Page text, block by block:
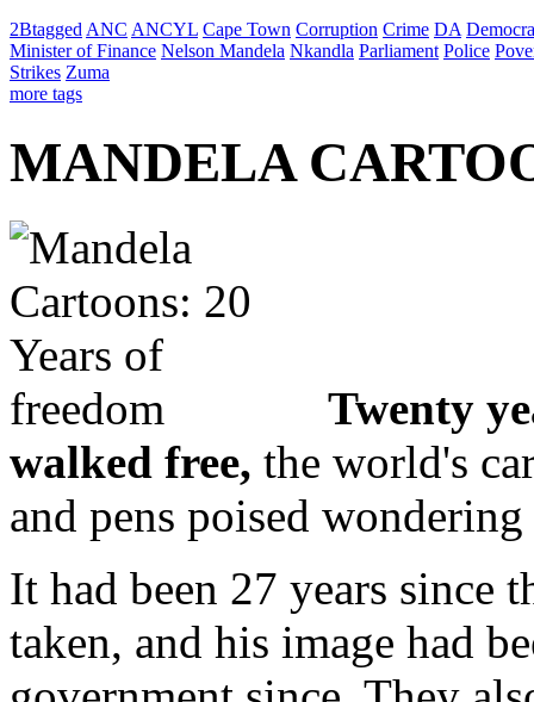
2Btagged ANC ANCYL Cape Town Corruption Crime DA
Minister of Finance Nelson Mandela Nkandla Parliament Police
Strikes Zuma
more tags
MANDELA
Twenty
walked free, the world's
and pens poised
It had been 27 years since
taken, and his image had